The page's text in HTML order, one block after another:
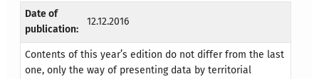
Date of
publication:
12.12.2016
Contents of this year’s edition do not differ from the last
one, only the way of presenting data by territorial